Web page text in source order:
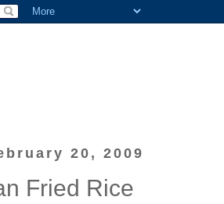
20, 2009
Fried Rice